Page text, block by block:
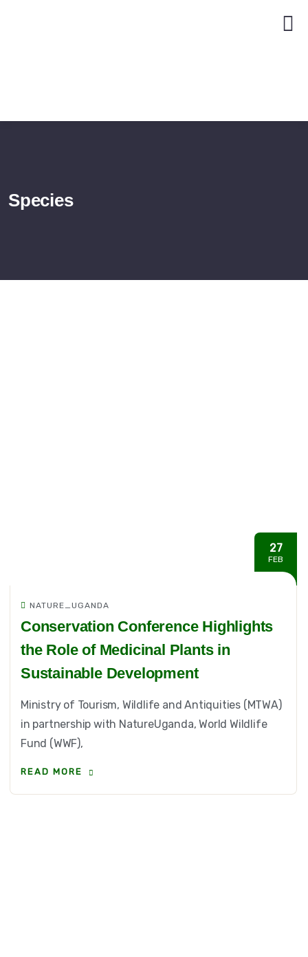
Species
27
FEB
NATURE_UGANDA
Conservation Conference Highlights
the Role of Medicinal Plants in
Sustainable Development
Ministry of Tourism, Wildlife and Antiquities (MTWA)
in partnership with NatureUganda, World Wildlife
Fund (WWF),
READ MORE